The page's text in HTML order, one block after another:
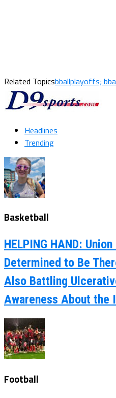
Related Topicsbballplayoffs;
Headlines
Trending
Basketball
HELPING HAND:
Determined to Be
Also Battling
Awareness About the
Football